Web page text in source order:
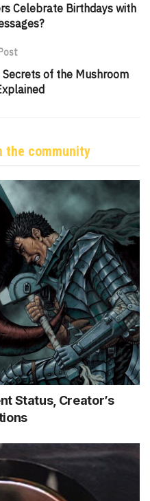
Celebrate Birthdays with
of the Mushroom
the community
Status, Creator’s